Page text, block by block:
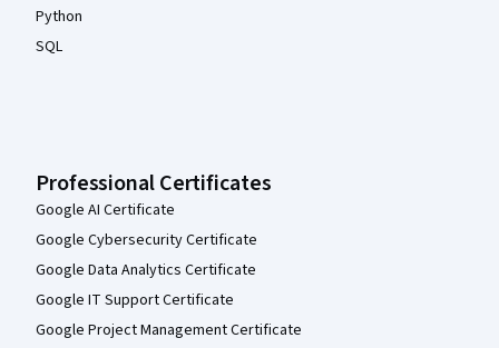
Python
SQL
Professional Certificates
Google AI Certificate
Google Cybersecurity Certificate
Google Data Analytics Certificate
Google IT Support Certificate
Google Project Management Certificate